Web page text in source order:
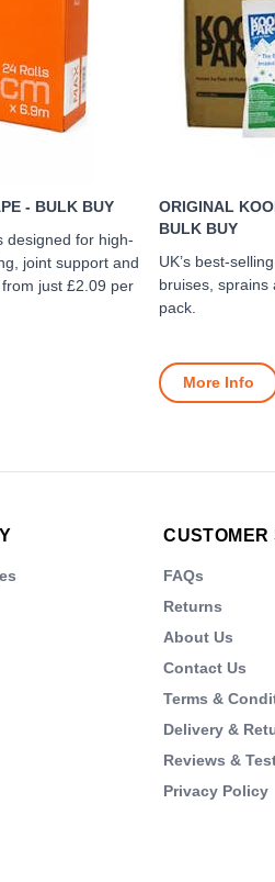
- BULK BUY
designed for high-
joint support and
just £2.09 per
ORIGINAL
BULK BUY
UK’s best-
bruises, sprains
pack.
More Info
CUSTOMER
FAQs
Returns
About Us
Contact Us
Terms &
Delivery &
Reviews &
Privacy Policy